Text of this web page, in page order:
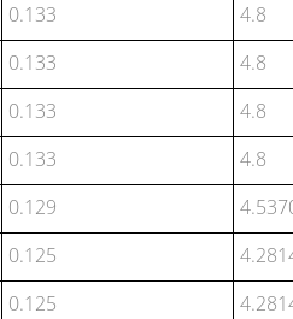
0.133
4.8
0.133
4.8
0.133
4.8
0.133
4.8
0.129
0.125
0.125